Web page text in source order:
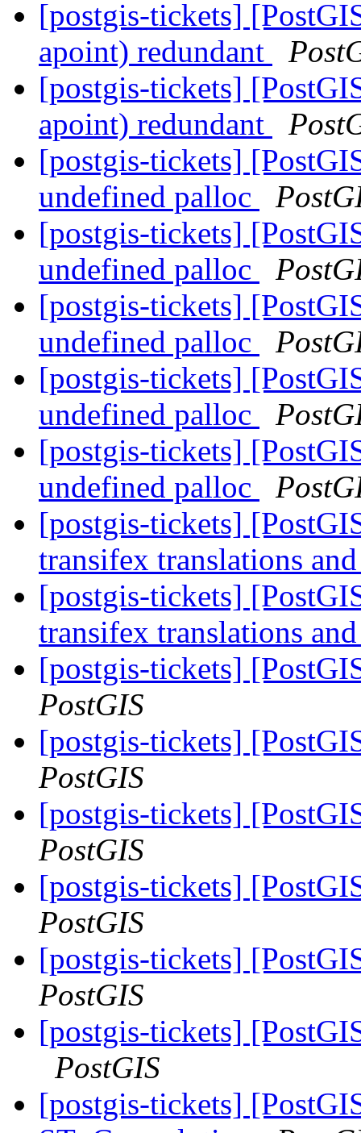
[postgis-tickets]
apoint) redundant
[postgis-tickets]
apoint) redundant
[postgis-tickets]
undefined palloc
[postgis-tickets]
undefined palloc
[postgis-tickets]
undefined palloc
[postgis-tickets]
undefined palloc
[postgis-tickets]
undefined palloc
[postgis-tickets]
transifex translations
[postgis-tickets]
transifex translations
[postgis-tickets]
PostGIS
[postgis-tickets]
PostGIS
[postgis-tickets]
PostGIS
[postgis-tickets]
PostGIS
[postgis-tickets]
PostGIS
[postgis-tickets]
PostGIS
[postgis-tickets]